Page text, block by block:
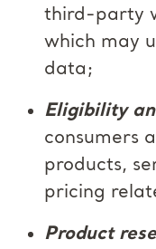
third-party
which may
data;
Eligibility
consumers
products,
pricing
Product